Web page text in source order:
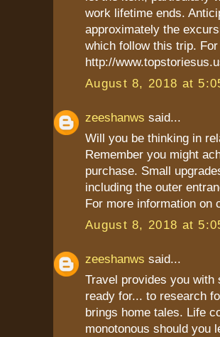
work lifetime ends.
approximately the
which follow this trip.
http://
August 8, 2018 at
zeeshanws said...
Will you be thinking in
Remember you might
purchase. Small
including the outer
For more information on
August 8, 2018 at
zeeshanws said...
Travel provides you with
ready for... to research
brings home tales. Life
monotonous should you